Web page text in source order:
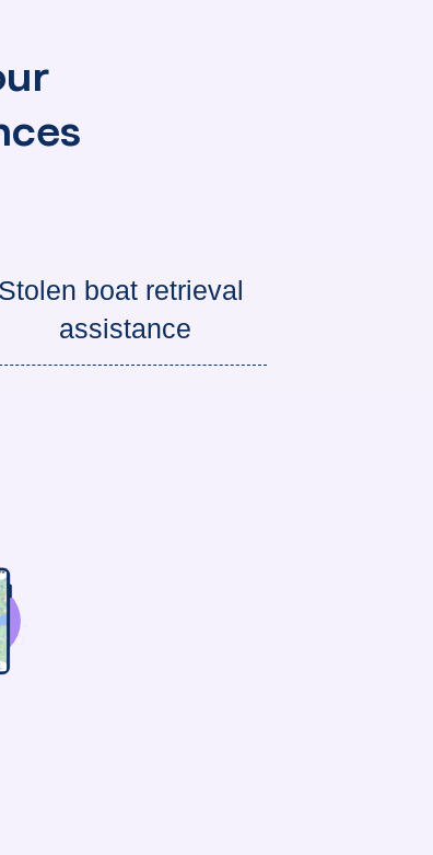
Stolen boat retrieval
assistance